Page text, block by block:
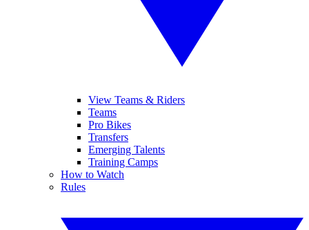
View Teams & Riders
Teams
Pro Bikes
Transfers
Emerging Talents
Training Camps
How to Watch
Rules